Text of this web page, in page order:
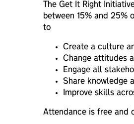
The Get It Right
between 15% and 25%
to
Create a culture
Change attitudes
Engage all
Share knowledge
Improve skills
Attendance is free and